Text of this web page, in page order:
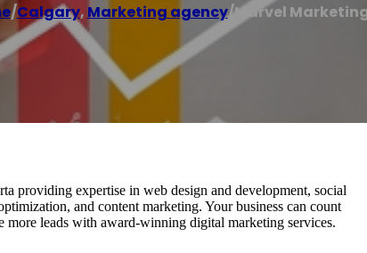
/Calgary, Marketing agency/Marvel
providing expertise in web design and development, social
and content marketing. Your business can count
leads with award-winning digital marketing services.